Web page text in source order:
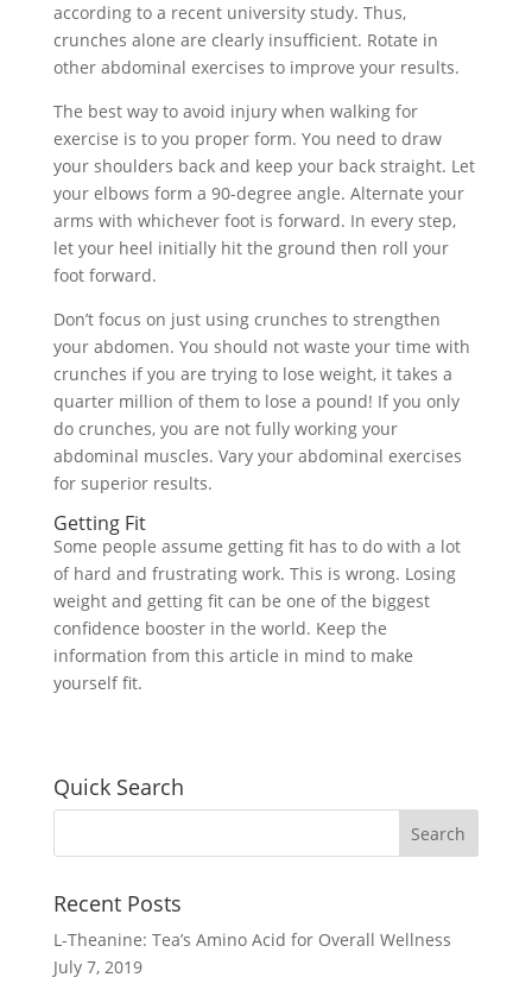
according to a recent university study. Thus,
crunches alone are clearly insufficient. Rotate in
other abdominal exercises to improve your results.
The best way to avoid injury when walking for
exercise is to you proper form. You need to draw
your shoulders back and keep your back straight. Let
your elbows form a 90-degree angle. Alternate your
arms with whichever foot is forward. In every step,
let your heel initially hit the ground then roll your
foot forward.
Don’t focus on just using crunches to strengthen
your abdomen. You should not waste your time with
crunches if you are trying to lose weight, it takes a
quarter million of them to lose a pound! If you only
do crunches, you are not fully working your
abdominal muscles. Vary your abdominal exercises
for superior results.
Getting Fit
Some people assume getting fit has to do with a lot
of hard and frustrating work. This is wrong. Losing
weight and getting fit can be one of the biggest
confidence booster in the world. Keep the
information from this article in mind to make
yourself fit.
Quick Search
Recent Posts
L-Theanine: Tea’s Amino Acid for Overall Wellness
July 7, 2019